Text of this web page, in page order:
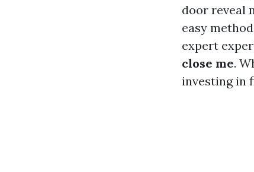
door reveal
easy
expert
close me.
investing in